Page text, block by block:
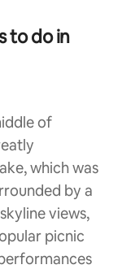
to do in
of
which was
by a
views,
picnic